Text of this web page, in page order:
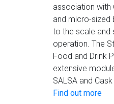
association with
and micro-sized
to the scale and
operation. The
Food and Drink
extensive
SALSA and Cask
Find out more